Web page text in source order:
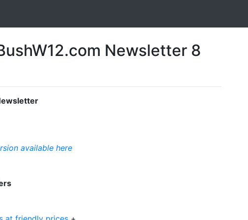
Newsletter 8
available here